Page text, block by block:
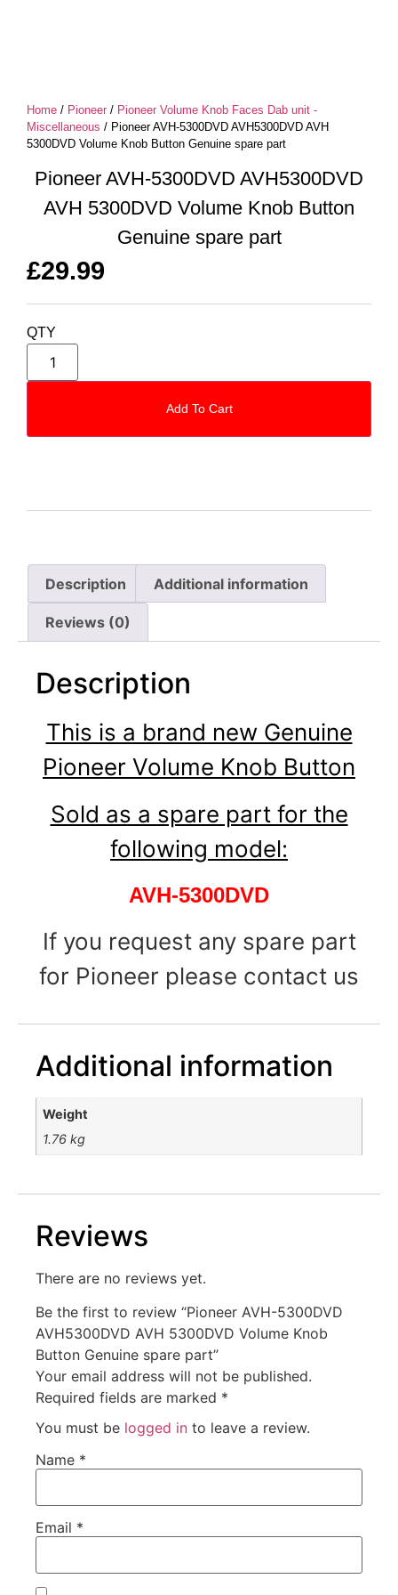
Description Additional information
Reviews (0)
Description
This is a brand new Genuine
Pioneer Volume Knob Button
Sold as a spare part for the
following model:
AVH-5300DVD
If you request any spare part
for Pioneer please contact us
Additional information
Weight
1.76 kg
Reviews
There are no reviews yet.
Be the first to review “Pioneer AVH-5300DVD
AVH5300DVD AVH 5300DVD Volume Knob
Button Genuine spare part”
Your email address will not be published.
Required fields are marked *
You must be logged in to leave a review.
Name *
Email *
Home / Pioneer / Pioneer Volume Knob Faces Dab unit -
Miscellaneous / Pioneer AVH-5300DVD AVH5300DVD AVH
5300DVD Volume Knob Button Genuine spare part
Pioneer AVH-5300DVD AVH5300DVD
AVH 5300DVD Volume Knob Button
Genuine spare part
£29.99
QTY
Add To Cart